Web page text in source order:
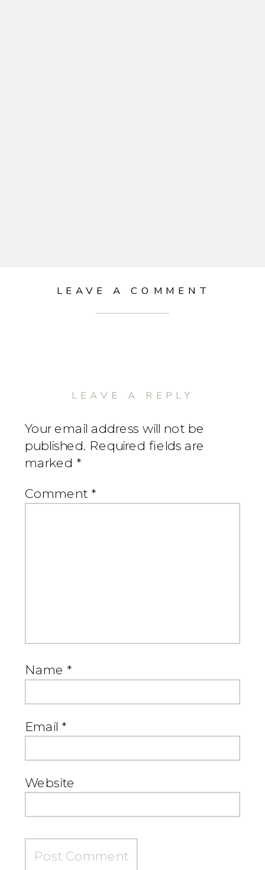
LEAVE A COMMENT
LEAVE A REPLY
Your email address will not be
published. Required fields are
marked *
Comment *
Name *
Email *
Website